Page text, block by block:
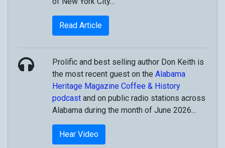
Read Article
Prolific and best selling author Don Keith is
the most recent guest on the Alabama
Heritage Magazine Coffee & History
podcast and on public radio stations across
Alabama during the month of June 2026...
Hear Video